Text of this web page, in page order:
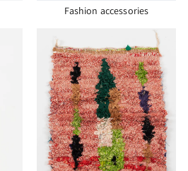
Fashion accessories